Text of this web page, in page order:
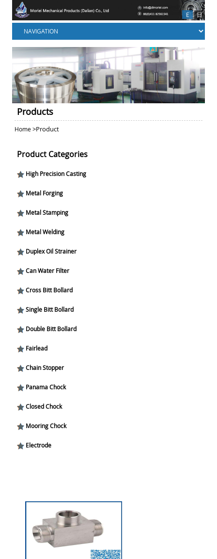
E 日
Products
Home>Product
Product Categories
High Precision Casting
Metal Forging
Metal Stamping
Metal Welding
Duplex Oil Strainer
Can Water Filter
Cross Bitt Bollard
Single Bitt Bollard
Double Bitt Bollard
Fairlead
Chain Stopper
Panama Chock
Closed Chock
Mooring Chock
Electrode